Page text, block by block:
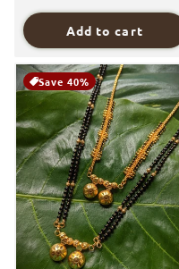
Add to cart
Save 40%